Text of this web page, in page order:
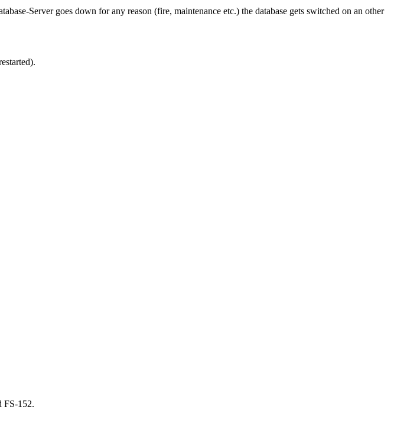
Server goes down for any reason (fire, maintenance etc.) the database gets switched on an other
FS-152.